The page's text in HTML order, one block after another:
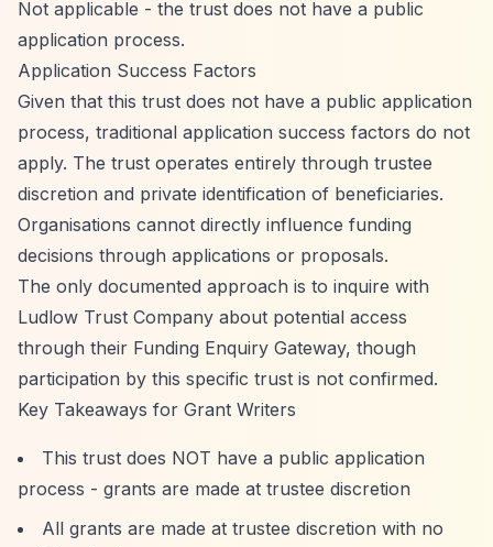
Not applicable - the trust does not have a public
application process.
Application Success Factors
Given that this trust does not have a public application
process, traditional application success factors do not
apply. The trust operates entirely through trustee
discretion and private identification of beneficiaries.
Organisations cannot directly influence funding
decisions through applications or proposals.
The only documented approach is to inquire with
Ludlow Trust Company about potential access
through their Funding Enquiry Gateway, though
participation by this specific trust is not confirmed.
Key Takeaways for Grant Writers
This trust does NOT have a public application
process - grants are made at trustee discretion
All grants are made at trustee discretion with no